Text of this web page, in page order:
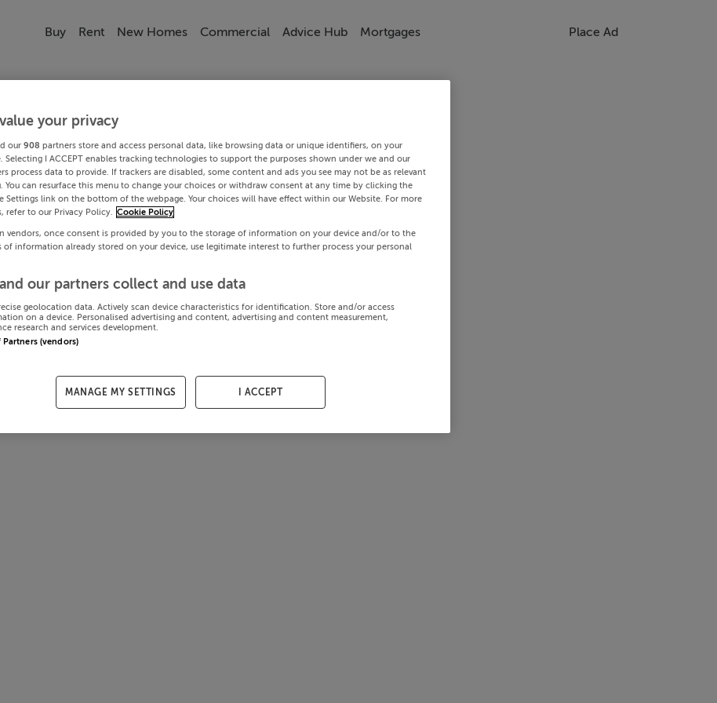
Buy Rent New Homes Commercial Advice Hub Mortgages Place Ad
your privacy
our 908 partners store and access personal data, like browsing data or unique identifiers, on your
Selecting I ACCEPT enables tracking technologies to support the purposes shown under we and our
process data to provide. If trackers are disabled, some content and ads you see may not be as relevant
You can resurface this menu to change your choices or withdraw consent at any time by clicking the
Settings link on the bottom of the webpage. Your choices will have effect within our Website. For more
refer to our Privacy Policy. Cookie Policy
vendors, once consent is provided by you to the storage of information on your device and/or to the
of information already stored on your device, use legitimate interest to further process your personal
our partners collect and use data
geolocation data. Actively scan device characteristics for identification. Store and/or access
on a device. Personalised advertising and content, advertising and content measurement,
research and services development.
Partners (vendors)
MANAGE MY SETTINGS I ACCEPT